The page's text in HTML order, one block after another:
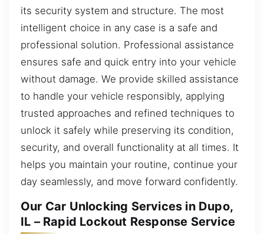
its security system and structure. The most
intelligent choice in any case is a safe and
professional solution. Professional assistance
ensures safe and quick entry into your vehicle
without damage. We provide skilled assistance
to handle your vehicle responsibly, applying
trusted approaches and refined techniques to
unlock it safely while preserving its condition,
security, and overall functionality at all times. It
helps you maintain your routine, continue your
day seamlessly, and move forward confidently.
Our Car Unlocking Services in Dupo,
IL – Rapid Lockout Response Service